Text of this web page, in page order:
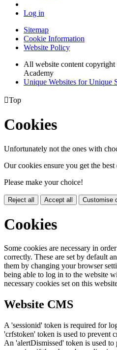
Log in
Sitemap
Cookie Information
Website Policy
All website content
Academy
Unique Websites for Unique
Top
Cookies
Unfortunately not the ones with
Our cookies ensure you get the
Please make your choice!
Reject all Accept all Customise
Cookies
Some cookies are necessary in
correctly. These are set by default
them by changing your browser
being able to log in to the website
necessary cookies set on this
Website CMS
A 'sessionid' token is required for
'crfstoken' token is used to prevent
An 'alertDismissed' token is used